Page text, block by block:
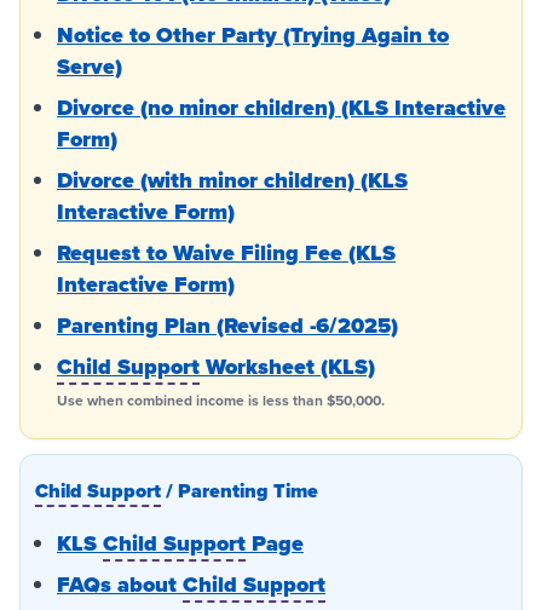
Notice to Other Party (Trying Again to
Serve)
Divorce (no minor children) (KLS Interactive
Form)
Divorce (with minor children) (KLS
Interactive Form)
Request to Waive Filing Fee (KLS
Interactive Form)
Parenting Plan (Revised -6/2025)
Child SupportWorksheet (KLS)
Use when combined income is less than $50,000.
Child Support/ Parenting Time
KLSChild Support Page
FAQs aboutChild Support